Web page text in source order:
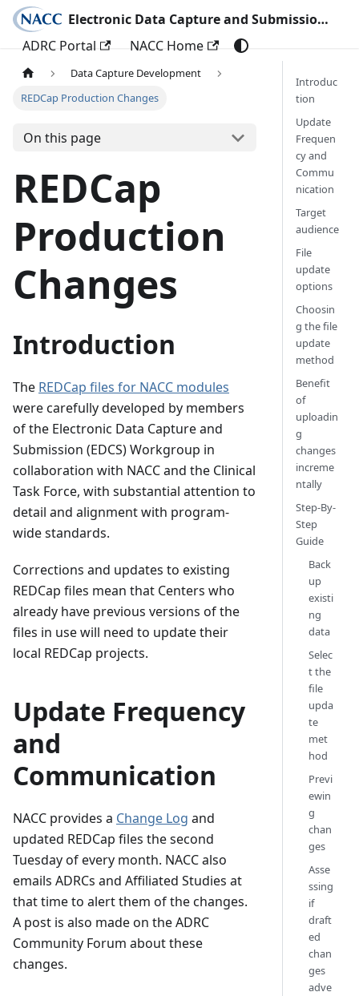
Electronic Data Capture and Submission Documentation
ADRC Portal
NACC Home
Data Capture Development
REDCap Production Changes
On this page
REDCap
Production
Changes
Introduction
The REDCap files for NACC modules
were carefully developed by members
of the Electronic Data Capture and
Submission (EDCS) Workgroup in
collaboration with NACC and the Clinical
Task Force, with substantial attention to
detail and alignment with program-
wide standards.
Corrections and updates to existing
REDCap files mean that Centers who
already have previous versions of the
files in use will need to update their
local REDCap projects.
Update Frequency
and
Communication
NACC provides a Change Log and
updated REDCap files the second
Tuesday of every month. NACC also
emails ADRCs and Affiliated Studies at
that time to alert them of the changes.
A post is also made on the ADRC
Community Forum about these
changes.
Introduc
tion
Update
Frequen
cy and
Commu
nication
Target
audience
File
update
options
Choosin
g the file
update
method
Benefit
of
uploadin
g
changes
increme
ntally
Step-By-
Step
Guide
Back
up
existi
ng
data
Selec
t the
file
upda
te
met
hod
Previ
ewin
g
chan
ges
Asse
ssing
if
draft
ed
chan
ges
adve